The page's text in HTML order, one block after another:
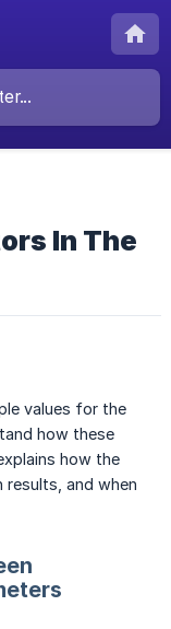
In The
values for the
how these
how the
and when